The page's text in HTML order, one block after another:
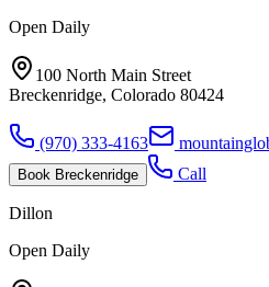
Open Daily
100 North Main Street
Breckenridge, Colorado 80424
(970) 333-4163
Book Breckenridge Call
Dillon
Open Daily